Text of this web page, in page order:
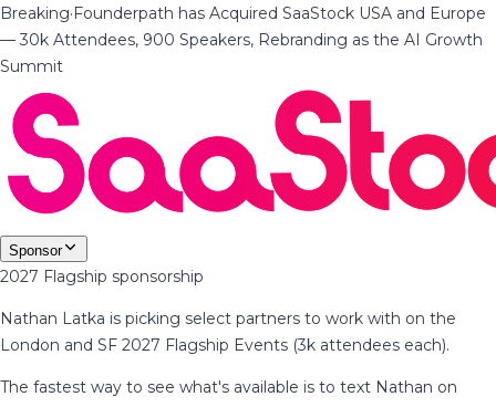
Breaking·Founderpath has Acquired SaaStock USA and Europe
— 30k Attendees, 900 Speakers, Rebranding as the AI Growth
Summit
Sponsor
2027 Flagship sponsorship
Nathan Latka is picking select partners to work with on the
London and SF 2027 Flagship Events (3k attendees each).
The fastest way to see what's available is to text Nathan on